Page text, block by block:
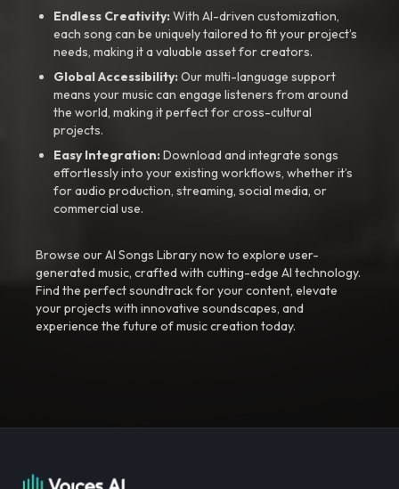
Endless Creativity:With AI-driven customization,
each song can be uniquely tailored to fit your project’s
needs, making it a valuable asset for creators.
Global Accessibility:Our multi-language support
means your music can engage listeners from around
the world, making it perfect for cross-cultural
projects.
Easy Integration:Download and integrate songs
effortlessly into your existing workflows, whether it’s
for audio production, streaming, social media, or
commercial use.
Browse our AI Songs Library now to explore user-
generated music, crafted with cutting-edge AI technology.
Find the perfect soundtrack for your content, elevate
your projects with innovative soundscapes, and
experience the future of music creation today.